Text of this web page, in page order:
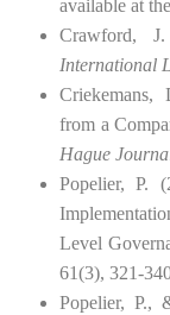
available at
Crawford,
International
Criekemans,
from a
Hague
Popelier, P.
Level
61(3), 321-
Popelier, P.,